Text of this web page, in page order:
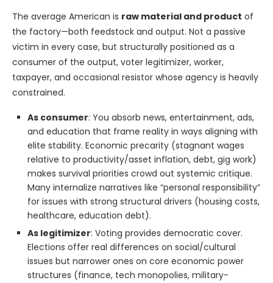
The average American is raw material and product of
the factory—both feedstock and output. Not a passive
victim in every case, but structurally positioned as a
consumer of the output, voter legitimizer, worker,
taxpayer, and occasional resistor whose agency is heavily
constrained.
As consumer: You absorb news, entertainment, ads,
and education that frame reality in ways aligning with
elite stability. Economic precarity (stagnant wages
relative to productivity/asset inflation, debt, gig work)
makes survival priorities crowd out systemic critique.
Many internalize narratives like “personal responsibility”
for issues with strong structural drivers (housing costs,
healthcare, education debt).
As legitimizer: Voting provides democratic cover.
Elections offer real differences on social/cultural
issues but narrower ones on core economic power
structures (finance, tech monopolies, military-